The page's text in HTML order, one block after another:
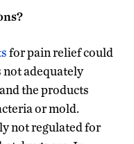
for pain relief could
not adequately
the products
or mold.
not regulated for